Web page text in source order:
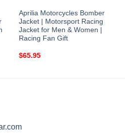
Aprilia Motorcycles Bomber
Jacket | Motorsport Racing
Jacket for Men & Women |
Racing Fan Gift
$65.95